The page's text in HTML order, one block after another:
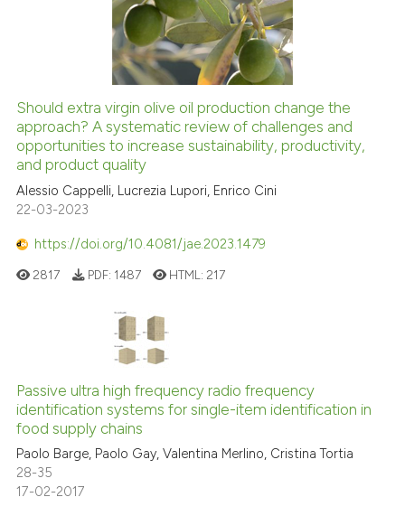
Should extra virgin olive oil production change the
approach? A systematic review of challenges and
opportunities to increase sustainability, productivity,
and product quality
Alessio Cappelli, Lucrezia Lupori, Enrico Cini
22-03-2023
https://doi.org/10.4081/jae.2023.1479
2817 PDF: 1487 HTML: 217
Passive ultra high frequency radio frequency
identification systems for single-item identification in
food supply chains
Paolo Barge, Paolo Gay, Valentina Merlino, Cristina Tortia
28-35
17-02-2017